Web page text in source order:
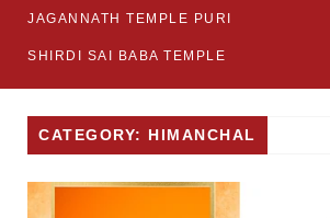
JAGANNATH TEMPLE PURI
SHIRDI SAI BABA TEMPLE
CATEGORY: HIMANCHAL